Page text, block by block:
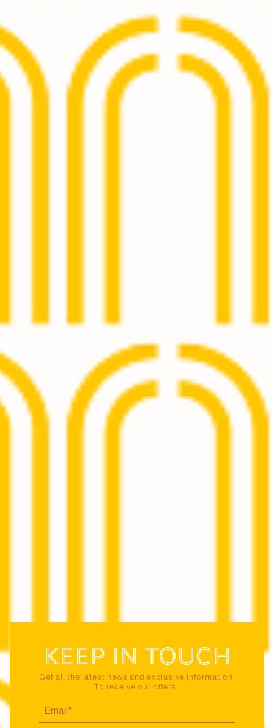
Keep in touch
Get all the latest news and exclusive information.
To receive our offers :